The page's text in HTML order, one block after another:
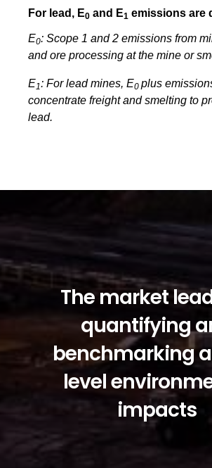
For lead, E0 and E1 emissions are
E0: Scope 1 and 2 emissions from
and ore processing at the mine or
E1: For lead mines, E0 plus
concentrate freight and smelting to
lead.
The market
quantifying
benchmarking
level
impacts